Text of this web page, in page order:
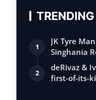
TRENDING
1
JK Tyre
Singhania
the…
2
deRivaz &
first-of-its-